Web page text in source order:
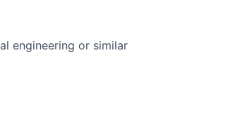
engineering or similar